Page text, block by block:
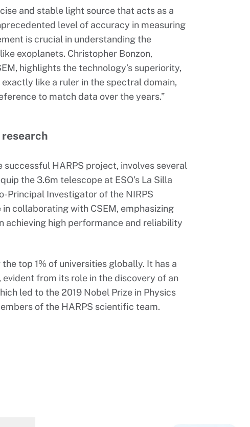
and stable light source that acts as a
level of accuracy in measuring
is crucial in understanding the
exoplanets. Christopher Bonzon,
highlights the technology’s superiority,
like a ruler in the spectral domain,
to match data over the years.”
successful HARPS project, involves several
the 3.6m telescope at ESO’s La Silla
Principal Investigator of the NIRPS
collaborating with CSEM, emphasizing
achieving high performance and reliability
top 1% of universities globally. It has a
from its role in the discovery of an
led to the 2019 Nobel Prize in Physics
of the HARPS scientific team.